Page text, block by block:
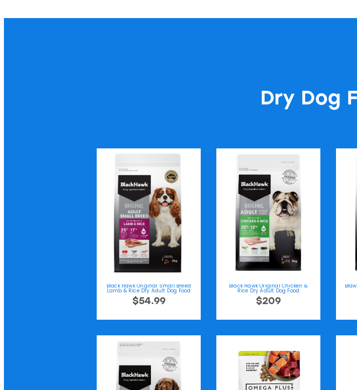
Dry Dog
Black Hawk Original Small Breed
Lamb & Rice Dry Adult Dog Food
$54.99
Black Hawk Original Chicken &
Rice Dry Adult Dog Food
$209